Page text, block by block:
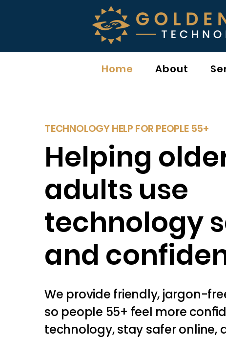
Home About
TECHNOLOGY HELP FOR PEOPLE 55+
Helping
adults use
technology
and
We provide friendly, jargon-
so people 55+ feel more
technology, stay safer online,